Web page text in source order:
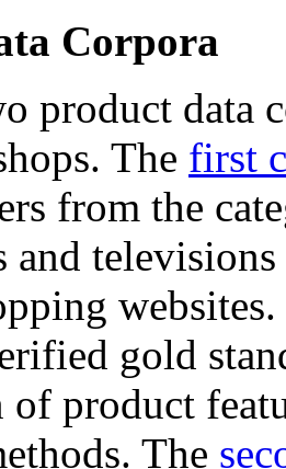
Corpora
product data
The first
from the
and
gold
of product
The